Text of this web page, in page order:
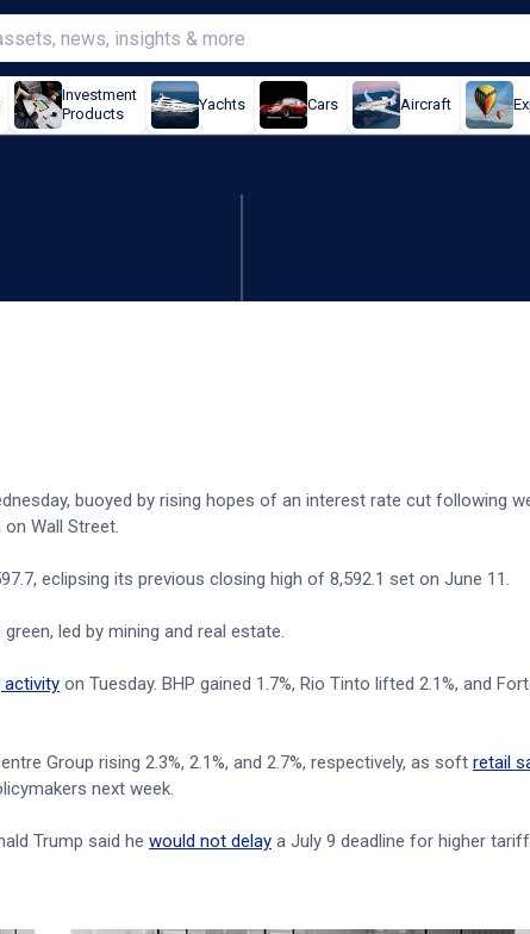
Investment
Products
Yachts Cars Aircraft
data lifts rate cut hopes
buoyed by rising hopes of an interest rate cut following
Wall Street.
eclipsing its previous closing high of 8,592.1 set on June 11.
led by mining and real estate.
activity on Tuesday. BHP gained 1.7%, Rio Tinto lifted 2.1%, and
Group rising 2.3%, 2.1%, and 2.7%, respectively, as soft retail
next week.
Trump said he would not delay a July 9 deadline for higher